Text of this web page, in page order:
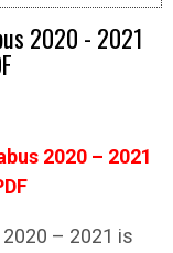
2020 - 2021
2020 – 2021
2020 – 2021 is